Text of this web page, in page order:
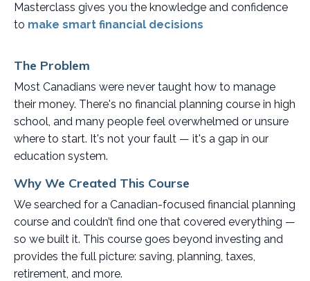
Masterclass gives you the knowledge and confidence
to make smart financial decisions
The Problem
Most Canadians were never taught how to manage
their money. There's no financial planning course in high
school, and many people feel overwhelmed or unsure
where to start. It's not your fault — it's a gap in our
education system.
Why We Created This Course
We searched for a Canadian-focused financial planning
course and couldn’t find one that covered everything —
so we built it. This course goes beyond investing and
provides the full picture: saving, planning, taxes,
retirement, and more.